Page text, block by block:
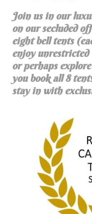
Join us in our
on our secluded
eight bell tents
enjoy unrestricted
or perhaps
you book all 8
stay in with